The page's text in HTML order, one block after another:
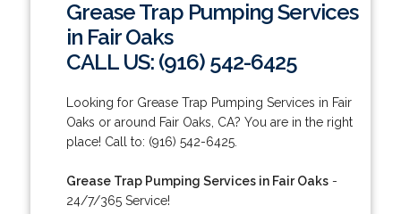
Grease Trap Pumping Services
in Fair Oaks
CALL US: (916) 542-6425
Looking for Grease Trap Pumping Services in Fair
Oaks or around Fair Oaks, CA? You are in the right
place! Call to: (916) 542-6425.
Grease Trap Pumping Services in Fair Oaks-
24/7/365 Service!